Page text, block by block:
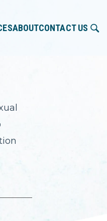
ABOUTCONTACT US